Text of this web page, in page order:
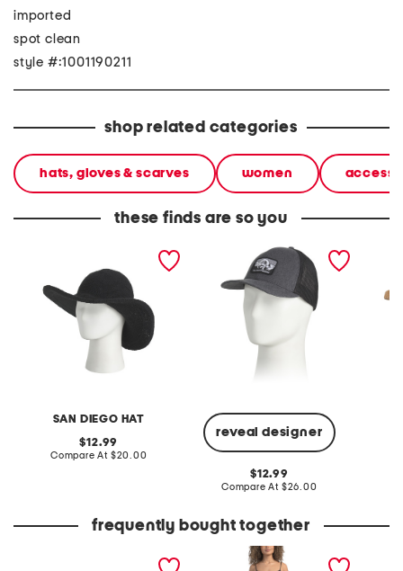
imported
spot clean
style #:1001190211
shop related categories
hats, gloves & scarves women
these finds are so you
SAN DIEGO HAT
upf 50 crochet large brim
original
price:
12.99
Compare At compare
$20.00
reveal designer
fitted truckee trucker hat
original
price:
12.99
Compare At compare
$26.00
frequently bought together
flare leg jumpsuit